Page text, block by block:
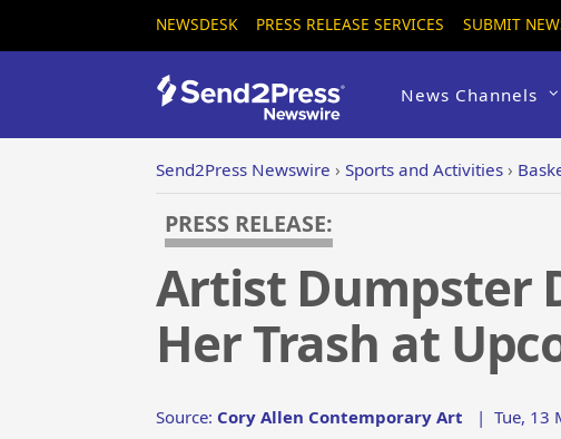
NEWSDESK PRESS RELEASE SERVICES SUBMIT
News Channels
Send2Press Newswire › Sports and Activities ›
PRESS RELEASE:
Artist Dumpster
Her Trash at
Source: Cory Allen Contemporary Art | Tue, 13